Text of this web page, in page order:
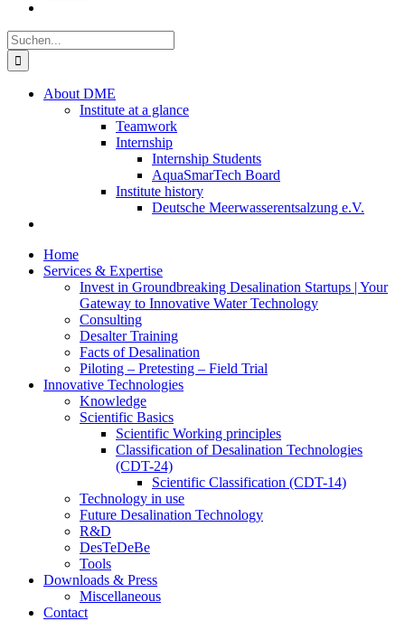
Suche
nach:
About DME
Institute at a glance
Teamwork
Internship
Internship Students
AquaSmarTech Board
Institute history
Deutsche Meerwasserentsalzung e.V.
Home
Services & Expertise
Invest in Groundbreaking Desalination Startups | Your
Gateway to Innovative Water Technology
Consulting
Desalter Training
Facts of Desalination
Piloting – Pretesting – Field Trial
Innovative Technologies
Knowledge
Scientific Basics
Scientific Working principles
Classification of Desalination Technologies
(CDT-24)
Scientific Classification (CDT-14)
Technology in use
Future Desalination Technology
R&D
DesTeDeBe
Tools
Downloads & Press
Miscellaneous
Contact